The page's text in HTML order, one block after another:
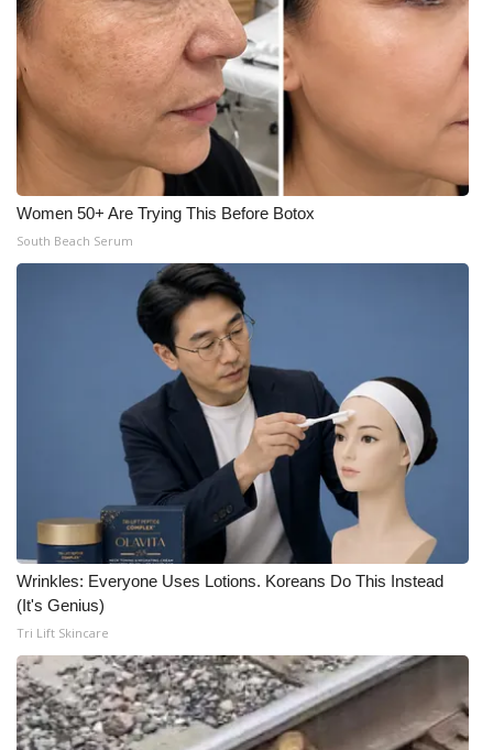
Women 50+ Are Trying This Before Botox
South Beach Serum
Wrinkles: Everyone Uses Lotions. Koreans Do This Instead
(It's Genius)
Tri Lift Skincare